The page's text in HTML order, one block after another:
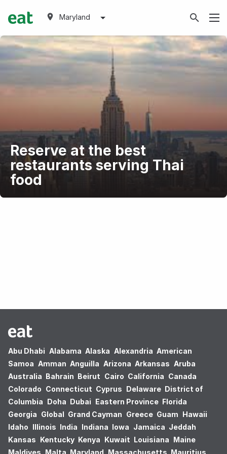
Maryland
Reserve at the best
restaurants serving Thai
food
Abu Dhabi Alabama Alaska Alexandria American
Samoa Amman Anguilla Arizona Arkansas Aruba
Australia Bahrain Beirut Cairo California Canada
Colorado Connecticut Cyprus Delaware District of
Columbia Doha Dubai Eastern Province Florida
Georgia Global Grand Cayman Greece Guam Hawaii
Idaho Illinois India Indiana Iowa Jamaica Jeddah
Kansas Kentucky Kenya Kuwait Louisiana Maine